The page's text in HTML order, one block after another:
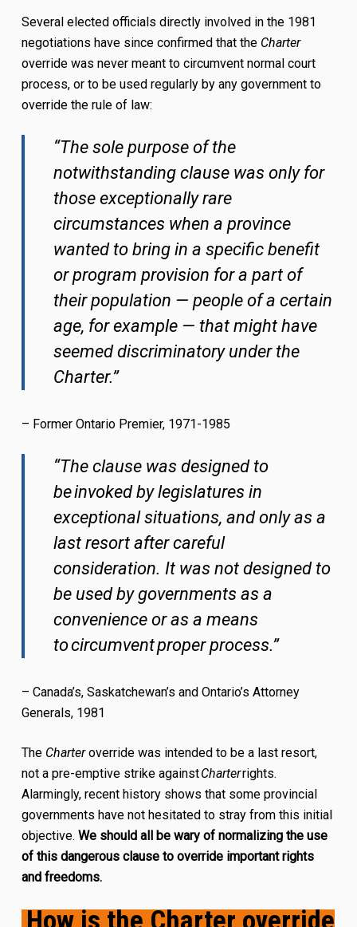
Several elected officials directly involved in the 1981
negotiations have since confirmed that the Charter
override was never meant to circumvent normal court
process, or to be used regularly by any government to
override the rule of law:
“The sole purpose of the
notwithstanding clause was only for
those exceptionally rare
circumstances when a province
wanted to bring in a specific benefit
or program provision for a part of
their population — people of a certain
age, for example — that might have
seemed discriminatory under the
Charter.”
– Former Ontario Premier, 1971-1985
“The clause was designed to
be invoked by legislatures in
exceptional situations, and only as a
last resort after careful
consideration. It was not designed to
be used by governments as a
convenience or as a means
to circumvent proper process.”
– Canada’s, Saskatchewan’s and Ontario’s Attorney
Generals, 1981
The Charteroverride was intended to be a last resort,
not a pre-emptive strike againstCharterrights.
Alarmingly, recent history shows that some provincial
governments have not hesitated to stray from this initial
objective.We should all be wary of normalizing the use
of this dangerous clause to override important rights
and freedoms.